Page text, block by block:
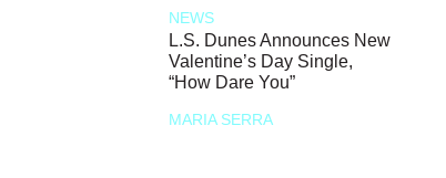
NEWS
L.S. Dunes Announces New
Valentine’s Day Single,
“How Dare You”
MARIA SERRA